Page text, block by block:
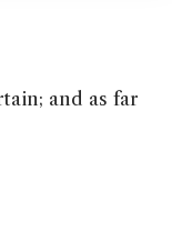
and as far